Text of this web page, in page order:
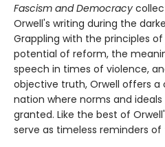
Fascism and Democracy
Orwell's writing during the
Grappling with the principles
potential of reform, the
speech in times of violence,
objective truth, Orwell offers
nation where norms and
granted. Like the best of
serve as timeless reminders